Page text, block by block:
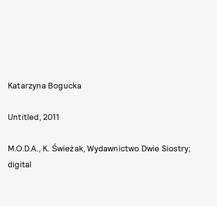
Katarzyna Bogucka
Untitled, 2011
M.O.D.A., K. Świeżak, Wydawnictwo Dwie Siostry;
digital